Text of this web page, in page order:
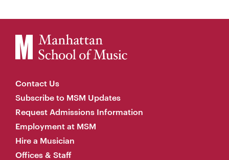
Contact Us
Subscribe to MSM Updates
Request Admissions Information
Employment at MSM
Hire a Musician
Offices & Staff